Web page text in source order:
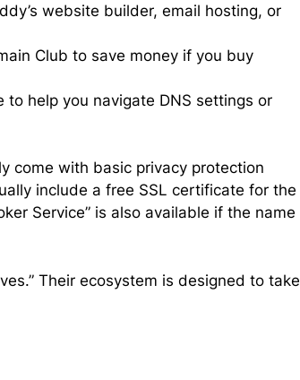
website builder, email hosting, or
Club to save money if you buy
help you navigate DNS settings or
come with basic privacy protection
include a free SSL certificate for the
Service” is also available if the name
Their ecosystem is designed to take